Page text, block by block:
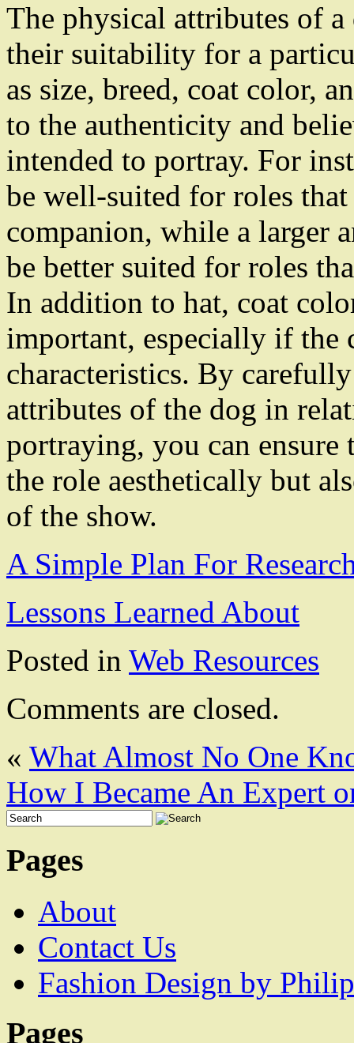
The physical attributes of
their suitability for a
as size, breed, coat color,
to the authenticity and
intended to portray. For
be well-suited for roles
companion, while a larger
be better suited for roles
In addition to hat, coat
important, especially if the
characteristics. By
attributes of the dog in
portraying, you can
the role aesthetically but
of the show.
A Simple Plan For
Lessons Learned About
Posted in Web Resources
Comments are closed.
« What Almost No One
How I Became An Expert
Pages
About
Contact Us
Fashion Design by
Pages